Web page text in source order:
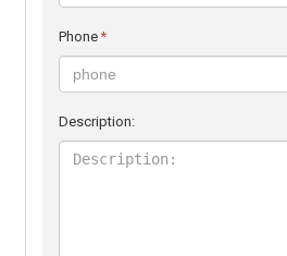
Phone*
Description: